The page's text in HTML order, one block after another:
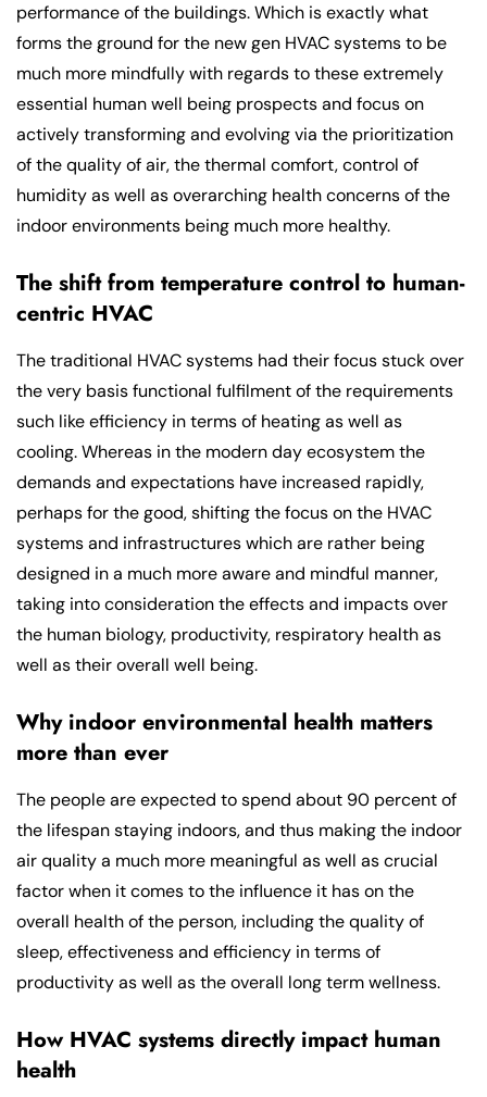
performance of the buildings. Which is exactly what
forms the ground for the new gen HVAC systems to be
much more mindfully with regards to these extremely
essential human well being prospects and focus on
actively transforming and evolving via the prioritization
of the quality of air, the thermal comfort, control of
humidity as well as overarching health concerns of the
indoor environments being much more healthy.
The shift from temperature control to human-
centric HVAC
The traditional HVAC systems had their focus stuck over
the very basis functional fulfilment of the requirements
such like efficiency in terms of heating as well as
cooling. Whereas in the modern day ecosystem the
demands and expectations have increased rapidly,
perhaps for the good, shifting the focus on the HVAC
systems and infrastructures which are rather being
designed in a much more aware and mindful manner,
taking into consideration the effects and impacts over
the human biology, productivity, respiratory health as
well as their overall well being.
Why indoor environmental health matters
more than ever
The people are expected to spend about 90 percent of
the lifespan staying indoors, and thus making the indoor
air quality a much more meaningful as well as crucial
factor when it comes to the influence it has on the
overall health of the person, including the quality of
sleep, effectiveness and efficiency in terms of
productivity as well as the overall long term wellness.
How HVAC systems directly impact human
health